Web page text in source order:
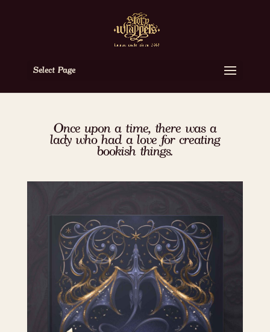
Select Page
Once upon a time, there was a
lady who had a love for creating
bookish things.